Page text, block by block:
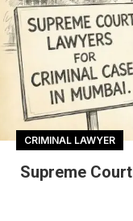
CRIMINAL LAWYER
Supreme